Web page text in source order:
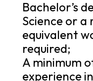
Bachelor’s
Science or
equivalent
required;
A minimum
experience